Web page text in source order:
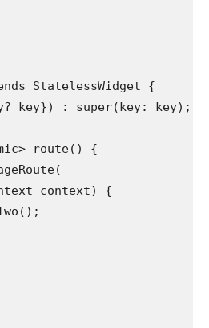
StatelessWidget {
key}) : super(key: key);
route() {
context) {